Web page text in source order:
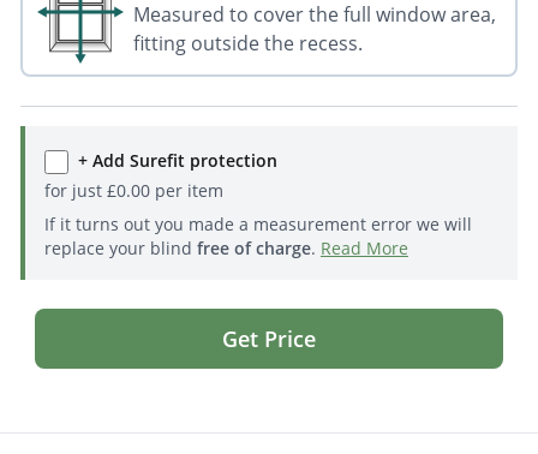
Measured to cover the full window area,
fitting outside the recess.
+ Add Surefit protection
for just £0.00per item
If it turns out you made a measurement error we will
replace your blind free of charge. Read More
Get Price